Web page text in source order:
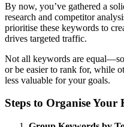
By now, you’ve gathered a
research and competitor
prioritise these keywords to
drives targeted traffic.
Not all keywords are
or be easier to rank for, while
less valuable for your goals.
Steps to Organise Your